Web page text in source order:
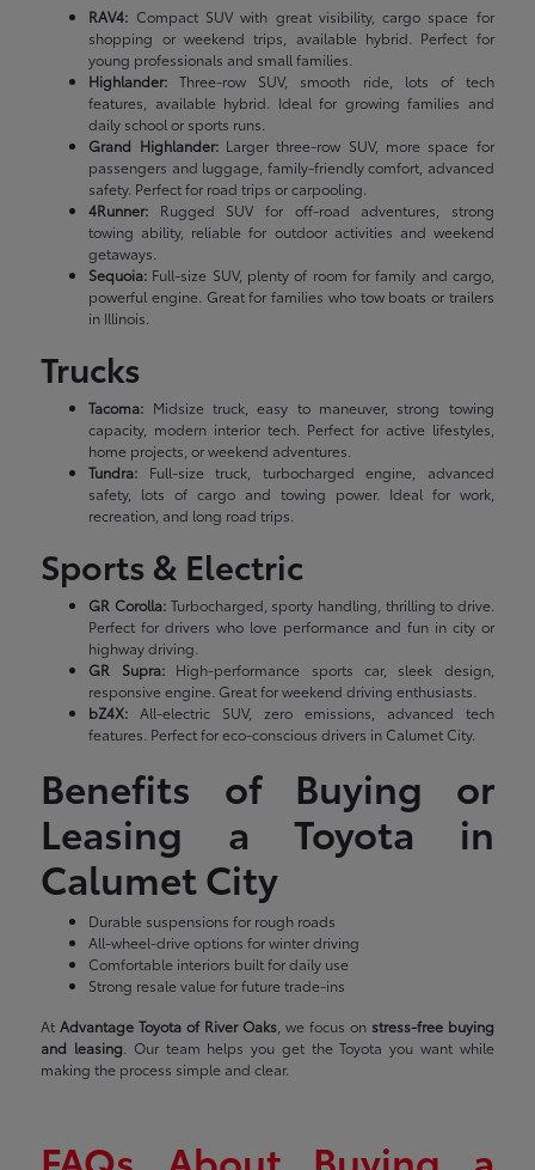
RAV4: Compact SUV with great visibility, cargo space for
shopping or weekend trips, available hybrid. Perfect for
young professionals and small families.
Highlander: Three-row SUV, smooth ride, lots of tech
features, available hybrid. Ideal for growing families and
daily school or sports runs.
Grand Highlander:Larger three-row SUV, more space for
passengers and luggage, family-friendly comfort, advanced
safety. Perfect for road trips or carpooling.
4Runner: Rugged SUV for off-road adventures, strong
towing ability, reliable for outdoor activities and weekend
getaways.
Sequoia: Full-size SUV, plenty of room for family and cargo,
powerful engine. Great for families who tow boats or trailers
in Illinois.
Trucks
Tacoma: Midsize truck, easy to maneuver, strong towing
capacity, modern interior tech. Perfect for active lifestyles,
home projects, or weekend adventures.
Tundra: Full-size truck, turbocharged engine, advanced
safety, lots of cargo and towing power. Ideal for work,
recreation, and long road trips.
Sports & Electric
GR Corolla:Turbocharged, sporty handling, thrilling to drive.
Perfect for drivers who love performance and fun in city or
highway driving.
GR Supra:High-performance sports car, sleek design,
responsive engine. Great for weekend driving enthusiasts.
bZ4X: All-electric SUV, zero emissions, advanced tech
features. Perfect for eco-conscious drivers in Calumet City.
Benefits of Buying or
Leasing a Toyota in
Calumet City
Durable suspensions for rough roads
All-wheel-drive options for winter driving
Comfortable interiors built for daily use
Strong resale value for future trade-ins
AtAdvantage Toyota of River Oaks , we focus on stress-free buying
and leasing . Our team helps you get the Toyota you want while
making the process simple and clear.